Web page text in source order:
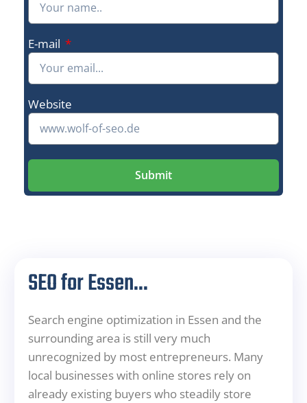
E-mail
Website
Submit
SEO for Essen...
Search engine optimization in Essen and the
surrounding area is still very much
unrecognized by most entrepreneurs. Many
local businesses with online stores rely on
already existing buyers who steadily store